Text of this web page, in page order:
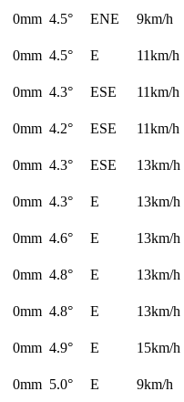
0mm 4.5° ENE
9km/h
0mm 4.5° E
11km/h
0mm 4.3° ESE
11km/h
0mm 4.2° ESE
11km/h
0mm 4.3° ESE
13km/h
0mm 4.3° E
13km/h
0mm 4.6° E
13km/h
0mm 4.8° E
13km/h
0mm 4.8° E
13km/h
0mm 4.9° E
15km/h
0mm 5.0° E
9km/h